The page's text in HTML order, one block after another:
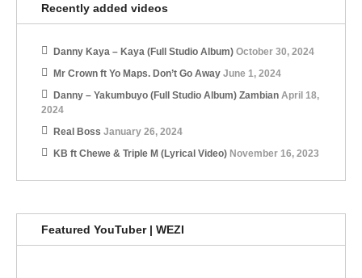
Recently added videos
Danny Kaya – Kaya (Full Studio Album) October 30, 2024
Mr Crown ft Yo Maps. Don’t Go Away June 1, 2024
Danny – Yakumbuyo (Full Studio Album) Zambian April 18,
2024
Real Boss January 26, 2024
KB ft Chewe & Triple M (Lyrical Video) November 16, 2023
Featured YouTuber | WEZI